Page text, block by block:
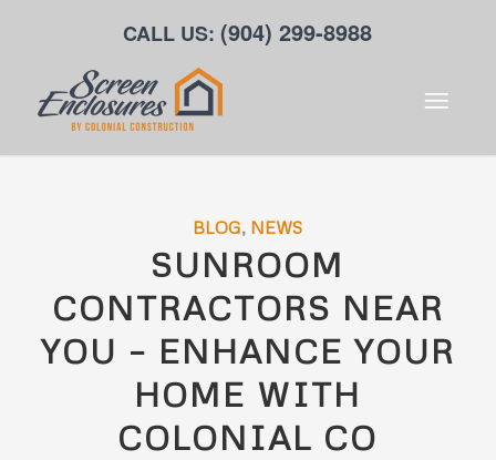
CALL US:(904) 299-8988
BLOG, NEWS
SUNROOM
CONTRACTORS NEAR
YOU – ENHANCE YOUR
HOME WITH
COLONIAL CO